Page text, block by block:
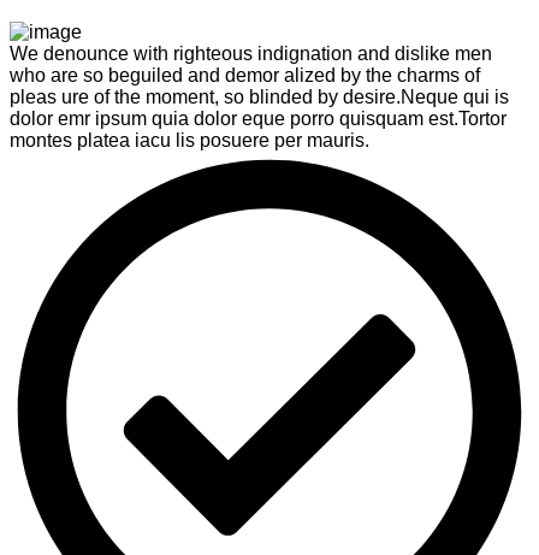
We denounce with righteous indignation and dislike men
who are so beguiled and demor alized by the charms of
pleas ure of the moment, so blinded by desire.Neque qui is
dolor emr ipsum quia dolor eque porro quisquam est.Tortor
montes platea iacu lis posuere per mauris.